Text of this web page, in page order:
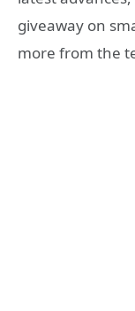
giveaway on
more from the